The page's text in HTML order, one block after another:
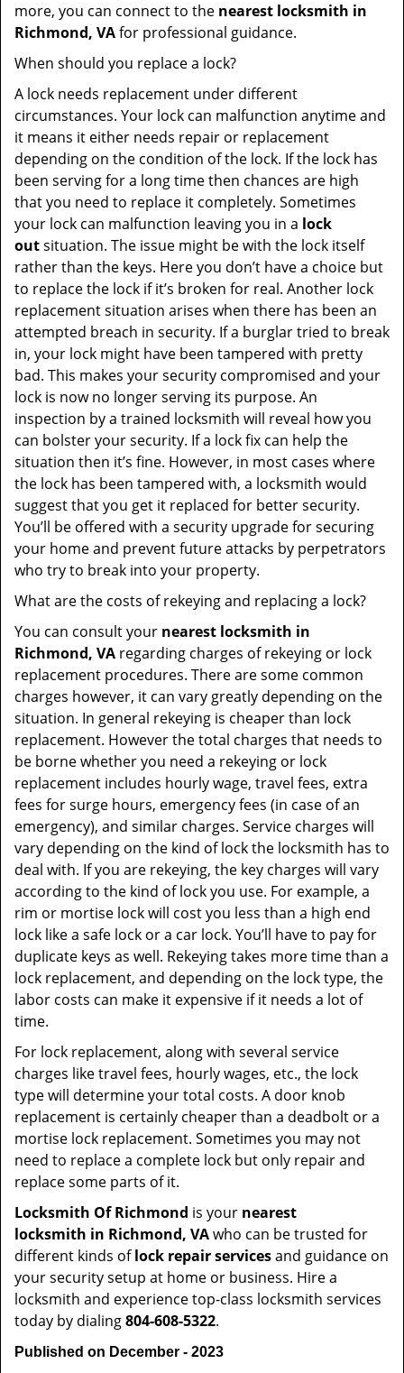
more, you can connect to the nearest locksmith in
Richmond, VAfor professional guidance.
When should you replace a lock?
A lock needs replacement under different
circumstances. Your lock can malfunction anytime and
it means it either needs repair or replacement
depending on the condition of the lock. If the lock has
been serving for a long time then chances are high
that you need to replace it completely. Sometimes
your lock can malfunction leaving you in a lock
outsituation. The issue might be with the lock itself
rather than the keys. Here you don’t have a choice but
to replace the lock if it’s broken for real. Another lock
replacement situation arises when there has been an
attempted breach in security. If a burglar tried to break
in, your lock might have been tampered with pretty
bad. This makes your security compromised and your
lock is now no longer serving its purpose. An
inspection by a trained locksmith will reveal how you
can bolster your security. If a lock fix can help the
situation then it’s fine. However, in most cases where
the lock has been tampered with, a locksmith would
suggest that you get it replaced for better security.
You’ll be offered with a security upgrade for securing
your home and prevent future attacks by perpetrators
who try to break into your property.
What are the costs of rekeying and replacing a lock?
You can consult your nearest locksmith in
Richmond, VA regarding charges of rekeying or lock
replacement procedures. There are some common
charges however, it can vary greatly depending on the
situation. In general rekeying is cheaper than lock
replacement. However the total charges that needs to
be borne whether you need a rekeying or lock
replacement includes hourly wage, travel fees, extra
fees for surge hours, emergency fees (in case of an
emergency), and similar charges. Service charges will
vary depending on the kind of lock the locksmith has to
deal with. If you are rekeying, the key charges will vary
according to the kind of lock you use. For example, a
rim or mortise lock will cost you less than a high end
lock like a safe lock or a car lock. You’ll have to pay for
duplicate keys as well. Rekeying takes more time than a
lock replacement, and depending on the lock type, the
labor costs can make it expensive if it needs a lot of
time.
For lock replacement, along with several service
charges like travel fees, hourly wages, etc., the lock
type will determine your total costs. A door knob
replacement is certainly cheaper than a deadbolt or a
mortise lock replacement. Sometimes you may not
need to replace a complete lock but only repair and
replace some parts of it.
Locksmith Of Richmond is your nearest
locksmith in Richmond, VAwho can be trusted for
different kinds oflock repair servicesand guidance on
your security setup at home or business. Hire a
locksmith and experience top-class locksmith services
today by dialing804-608-5322.
Published on December - 2023